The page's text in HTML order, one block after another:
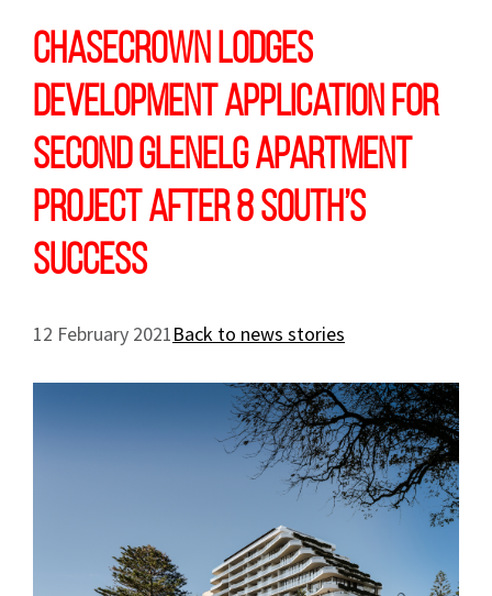
Chasecrown lodges
development application for
second Glenelg apartment
project after 8 South’s
success
12 February 2021Back to news stories